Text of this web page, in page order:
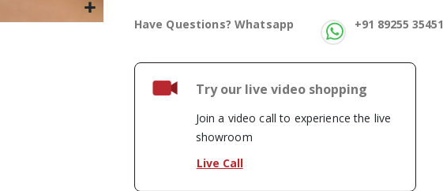
Have Questions? Whatsapp +91 89255 35451
Try our live video shopping
Join a video call to experience the live
showroom
Live Call